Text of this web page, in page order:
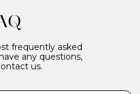
frequently asked
any questions,
us.